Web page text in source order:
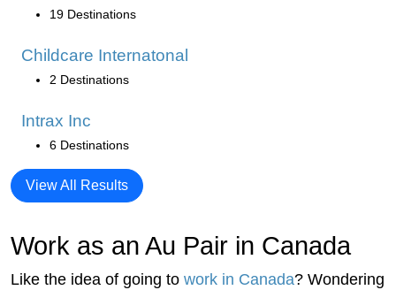
19 Destinations
Childcare Internatonal
2 Destinations
Intrax Inc
6 Destinations
View All Results
Work as an Au Pair in Canada
Like the idea of going to work in Canada? Wondering